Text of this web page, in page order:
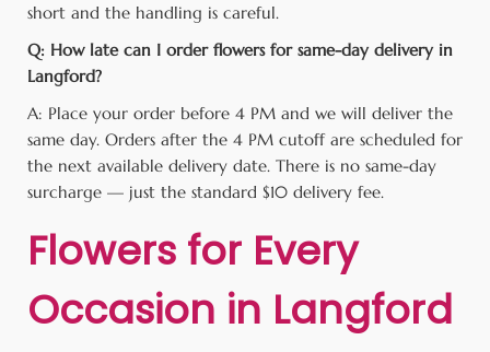
short and the handling is careful.
Q: How late can I order flowers for same-day delivery in
Langford?
A: Place your order before 4 PM and we will deliver the
same day. Orders after the 4 PM cutoff are scheduled for
the next available delivery date. There is no same-day
surcharge — just the standard $10 delivery fee.
Flowers for Every
Occasion in Langford